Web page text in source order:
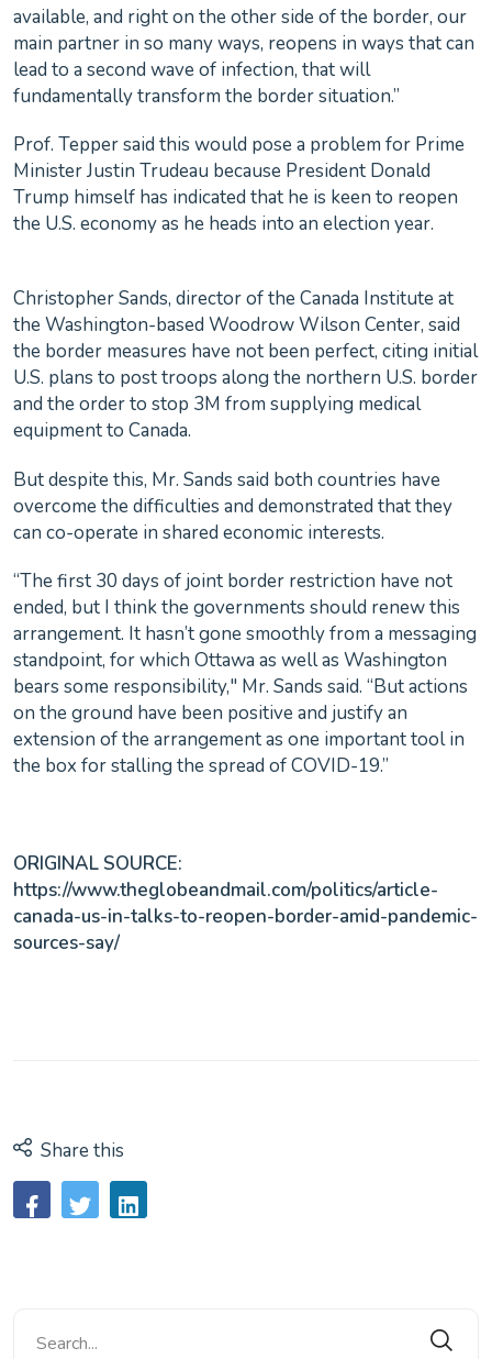
available, and right on the other side of the border, our
main partner in so many ways, reopens in ways that can
lead to a second wave of infection, that will
fundamentally transform the border situation.”
Prof. Tepper said this would pose a problem for Prime
Minister Justin Trudeau because President Donald
Trump himself has indicated that he is keen to reopen
the U.S. economy as he heads into an election year.
Christopher Sands, director of the Canada Institute at
the Washington-based Woodrow Wilson Center, said
the border measures have not been perfect, citing initial
U.S. plans to post troops along the northern U.S. border
and the order to stop 3M from supplying medical
equipment to Canada.
But despite this, Mr. Sands said both countries have
overcome the difficulties and demonstrated that they
can co-operate in shared economic interests.
“The first 30 days of joint border restriction have not
ended, but I think the governments should renew this
arrangement. It hasn’t gone smoothly from a messaging
standpoint, for which Ottawa as well as Washington
bears some responsibility," Mr. Sands said. “But actions
on the ground have been positive and justify an
extension of the arrangement as one important tool in
the box for stalling the spread of COVID-19.”
ORIGINAL SOURCE:
https://www.theglobeandmail.com/politics/article-
canada-us-in-talks-to-reopen-border-amid-pandemic-
sources-say/
Share this